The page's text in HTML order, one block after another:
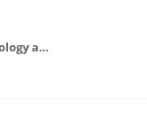
International Journal of Current Microbiology and Applied Sciences